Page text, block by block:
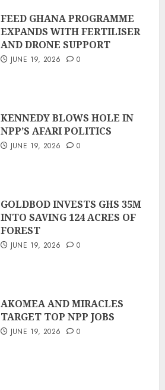
FEED GHANA PROGRAMME
EXPANDS WITH FERTILISER
AND DRONE SUPPORT
JUNE 19, 2026 0
KENNEDY BLOWS HOLE IN
NPP’S AFARI POLITICS
JUNE 19, 2026 0
GOLDBOD INVESTS GHS 35M
INTO SAVING 124 ACRES OF
FOREST
JUNE 19, 2026 0
AKOMEA AND MIRACLES
TARGET TOP NPP JOBS
JUNE 19, 2026 0